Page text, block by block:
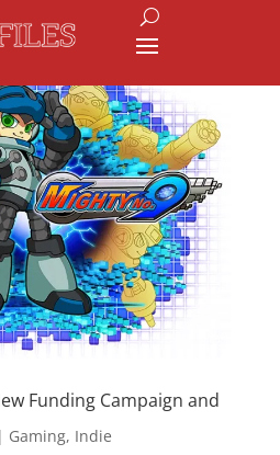
Funding Campaign and
Gaming, Indie